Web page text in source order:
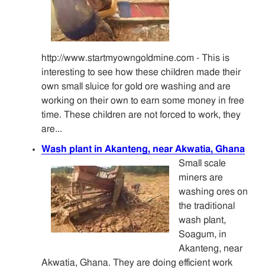
http://www.startmyowngoldmine.com - This is
interesting to see how these children made their
own small sluice for gold ore washing and are
working on their own to earn some money in free
time. These children are not forced to work, they
are...
Wash plant in Akanteng, near Akwatia, Ghana
Small scale
miners are
washing ores on
the traditional
wash plant,
Soagum, in
Akanteng, near
Akwatia, Ghana. They are doing efficient work